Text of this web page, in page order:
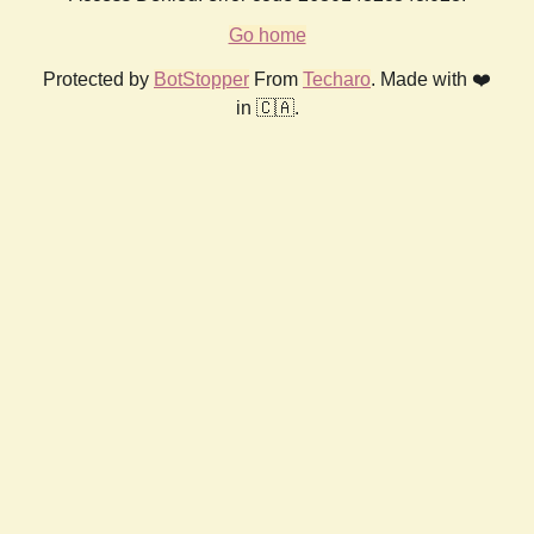
Go home
Protected by BotStopper From Techaro. Made with ❤️
in 🇨🇦.